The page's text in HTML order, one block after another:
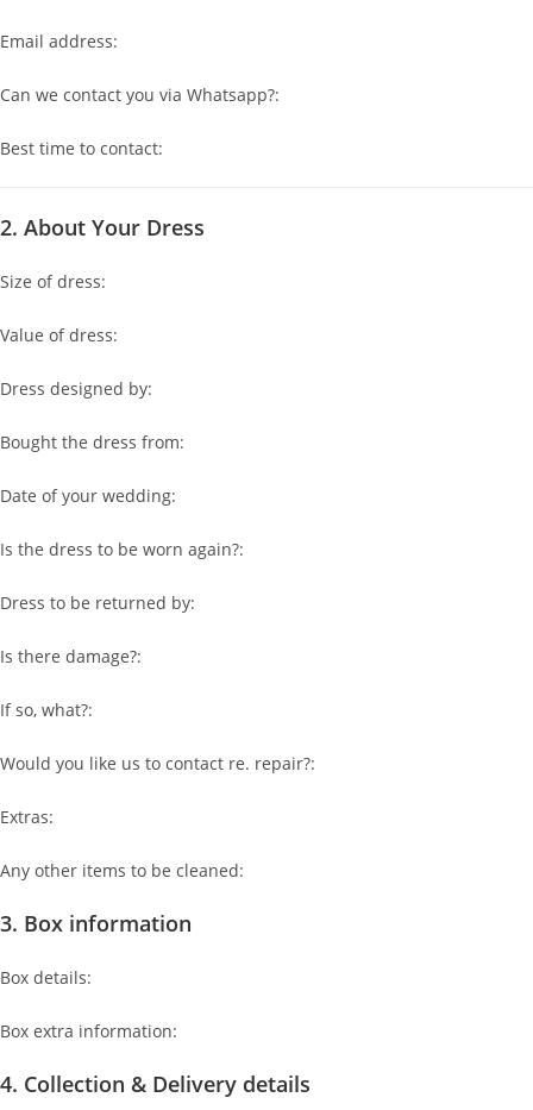
Email address:
Can we contact you via Whatsapp?:
Best time to contact:
2. About Your Dress
Size of dress:
Value of dress:
Dress designed by:
Bought the dress from:
Date of your wedding:
Is the dress to be worn again?:
Dress to be returned by:
Is there damage?:
If so, what?:
Would you like us to contact re. repair?:
Extras:
Any other items to be cleaned:
3. Box information
Box details:
Box extra information:
4. Collection & Delivery details